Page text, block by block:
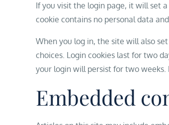
If you visit the login page, it will set
cookie contains no personal data
When you log in, the site will also
choices. Login cookies last for two
your login will persist for two
Embedded